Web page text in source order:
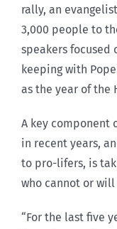
rally, an
3,000 people to
speakers focused
keeping with
as the year of the
A key component
in recent years,
to pro-lifers, is
who cannot or
“For the last five